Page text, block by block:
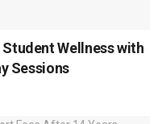
Wellness with
Sessions